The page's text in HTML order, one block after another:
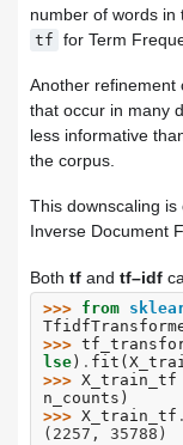
number of words in
tf for Term
Another refinement
that occur in many
less informative
the corpus.
This downscaling is
Inverse Document
Both tf and tf–idf
>>> from
>>>
lse ) . fit (
>>> X_train_tf
n_counts )
>>> X_train_tf .
(2257, 35788)